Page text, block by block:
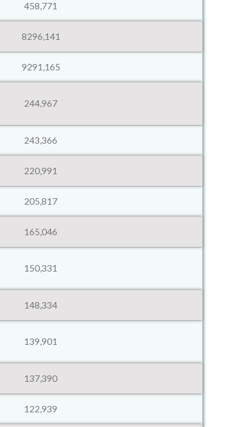
458,771
8296,141
9291,165
244,967
243,366
220,991
205,817
165,046
150,331
148,334
139,901
137,390
122,939